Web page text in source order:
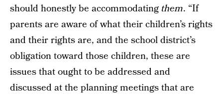
should honestly be accommodating them. “If
parents are aware of what their children’s rights
and their rights are, and the school district’s
obligation toward those children, these are
issues that ought to be addressed and
discussed at the planning meetings that are